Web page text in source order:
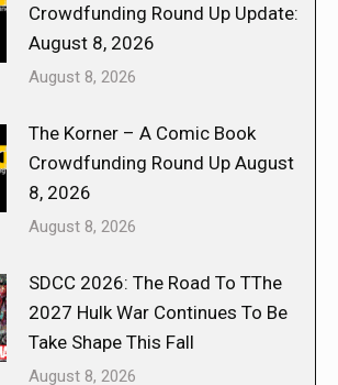
Crowdfunding Round Up Update:
August 8, 2026
August 8, 2026
The Korner – A Comic Book
Crowdfunding Round Up August
8, 2026
August 8, 2026
SDCC 2026: The Road To TThe
2027 Hulk War Continues To Be
Take Shape This Fall
August 8, 2026